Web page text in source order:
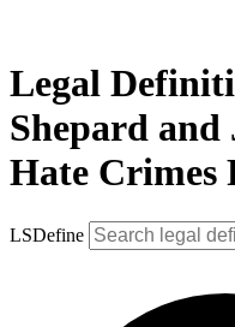
Legal
Shepard and
Hate Crimes
LSDefine